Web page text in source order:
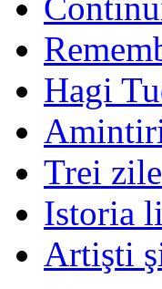
Hagi
Trei
Istoria
Artişti